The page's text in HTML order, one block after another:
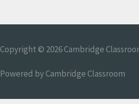
Copyright © 2026Cambridge
Powered byCambridge Classroom